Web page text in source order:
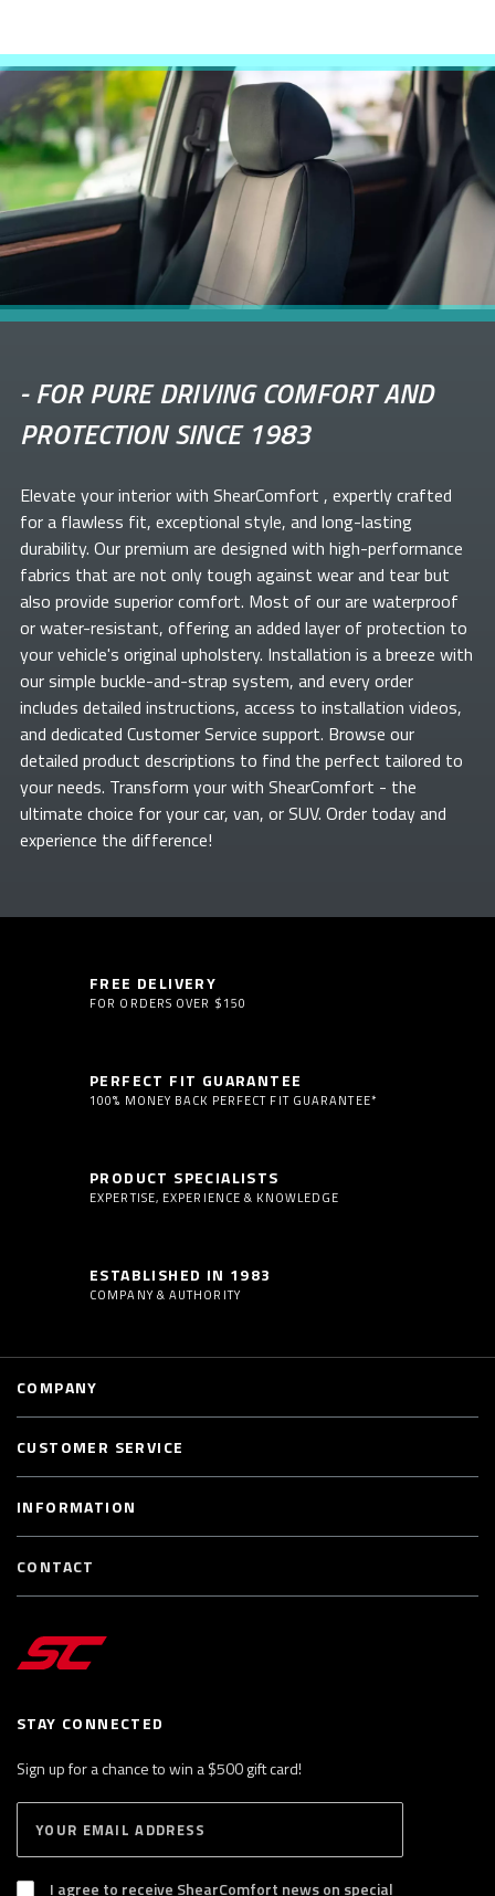
-FOR PURE DRIVING COMFORT AND
PROTECTION SINCE 1983
Elevate yourinterior with ShearComfort , expertly crafted
for a flawless fit, exceptional style, and long-lasting
durability. Our premium are designed with high-performance
fabrics that are not only tough against wear and tear but
also provide superior comfort. Most of ourare waterproof
or water-resistant, offering an added layer of protection to
your vehicle's original upholstery. Installation is a breeze with
our simple buckle-and-strap system, and every order
includes detailed instructions, access to installation videos,
and dedicated Customer Service support. Browse our
detailed product descriptions to find the perfect tailored to
your needs. Transform yourwith ShearComfort - the
ultimate choice for your car, van, or SUV. Order today and
experience the difference!
FREE DELIVERY
FOR ORDERS OVER $150
PERFECT FIT GUARANTEE
100% MONEY BACK PERFECT FIT GUARANTEE*
PRODUCT SPECIALISTS
EXPERTISE, EXPERIENCE & KNOWLEDGE
ESTABLISHED IN 1983
COMPANY & AUTHORITY
STAY CONNECTED
Sign up for a chance to win a $500 gift card!
B
S
I agree to receive ShearComfort news on special
COMPANY
CUSTOMER SERVICE
INFORMATION
CONTACT